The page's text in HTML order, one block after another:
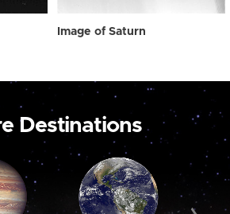
Image of Saturn
Destinations